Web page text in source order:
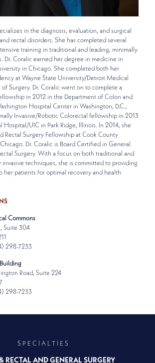
in the diagnosis, evaluation, and surgical
rectal disorders. She has completed several
training in traditional and leading, minimally
Dr. Coralic earned her degree in medicine in
in Chicago. She completed both her
at Wayne State University/Detroit Medical
Surgery. Dr. Coralic went on to complete a
in 2012 in the Department of Colon and
Hospital Center in Washington, D.C.,
Invasive/Robotic Colorectal fellowship in 2013
Hospital/UIC in Park Ridge, Illinois. In 2014, she
Rectal Surgery Fellowship at Cook County
Dr. Coralic is Board Certified in General
Surgery. With a focus on both traditional and
invasive techniques, she is committed to providing
her patients for optimal recovery and health
Commons
Suite 304
298-7233
Road, Suite 224
298-7233
SPECIALTIES
RECTAL AND GENERAL SURGERY